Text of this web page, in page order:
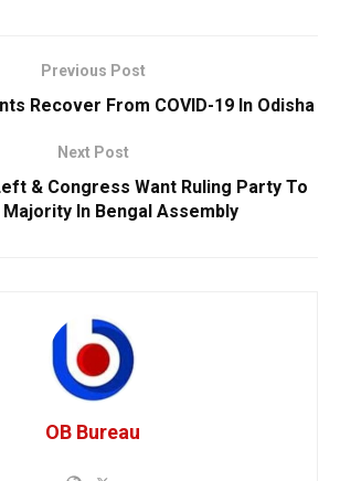
Previous Post
Recover From COVID-19 In Odisha
Next Post
& Congress Want Ruling Party To
In Bengal Assembly
OB Bureau